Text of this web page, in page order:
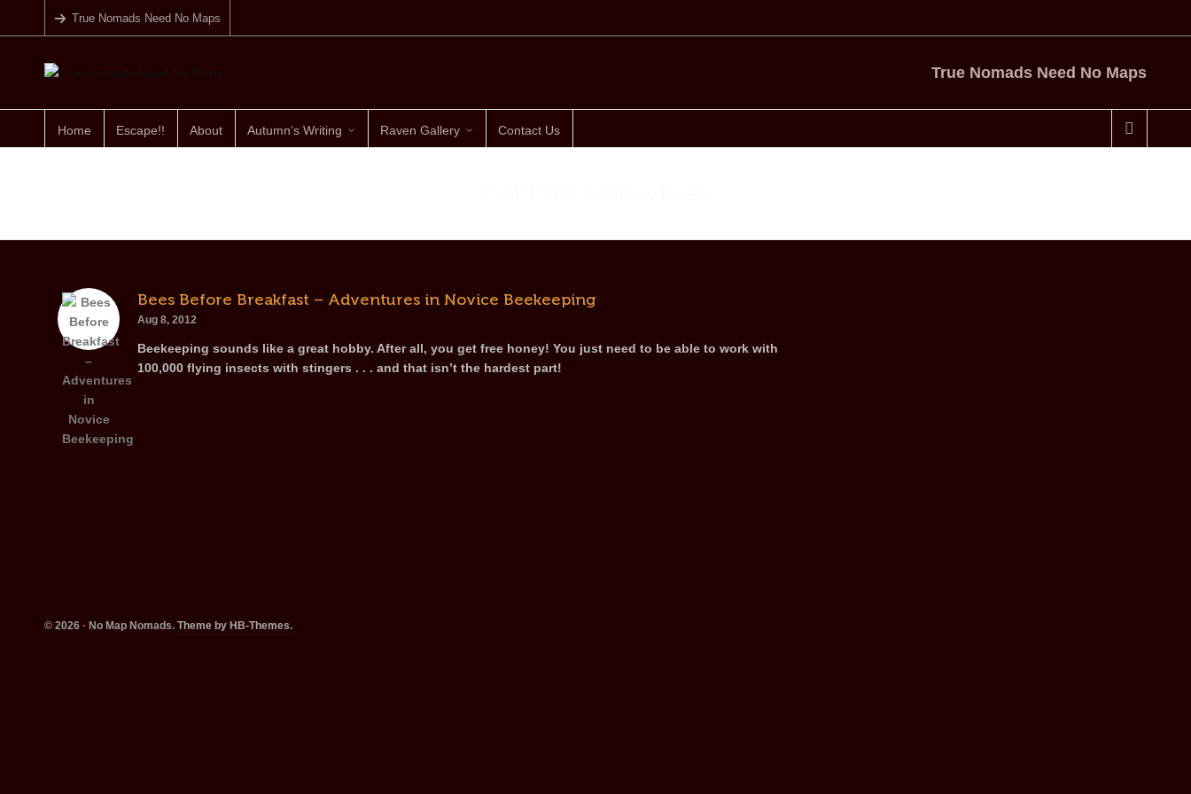
True Nomads Need No Maps
True Nomads Need No Maps
Home Escape!! About Autumn’s Writing Raven Gallery Contact Us
Bees Before Breakfast – Adventures in Novice Beekeeping
Aug 8, 2012
Beekeeping sounds like a great hobby. After all, you get free honey! You just need to be able to work with
100,000 flying insects with stingers . . . and that isn’t the hardest part!
© 2026 · No Map Nomads. Theme by HB-Themes.